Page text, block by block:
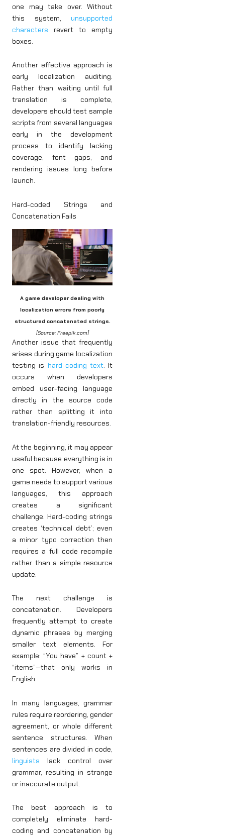
one may take over. Without
this system, unsupported
characters revert to empty
boxes.
Another effective approach is
early localization auditing.
Rather than waiting until full
translation is complete,
developers should test sample
scripts from several languages
early in the development
process to identify lacking
coverage, font gaps, and
rendering issues long before
launch.
Hard-coded Strings and
Concatenation Fails
A game developer dealing with
localization errors from poorly
structured concatenated strings.
[Source: Freepik.com]
Another issue that frequently
arises during game localization
testing is hard-coding text. It
occurs when developers
embed user-facing language
directly in the source code
rather than splitting it into
translation-friendly resources.
At the beginning, it may appear
useful because everything is in
one spot. However, when a
game needs to support various
languages, this approach
creates a significant
challenge. Hard-coding strings
creates ‘technical debt’; even
a minor typo correction then
requires a full code recompile
rather than a simple resource
update.
The next challenge is
concatenation. Developers
frequently attempt to create
dynamic phrases by merging
smaller text elements. For
example: “You have” + count +
“items”—that only works in
English.
In many languages, grammar
rules require reordering, gender
agreement, or whole different
sentence structures. When
sentences are divided in code,
linguists lack control over
grammar, resulting in strange
or inaccurate output.
The best approach is to
completely eliminate hard-
coding and concatenation by